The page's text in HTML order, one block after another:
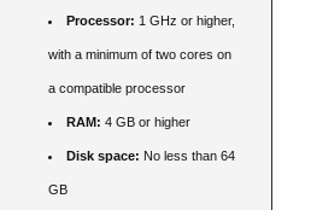
Processor: 1 GHz or higher,
with a minimum of two cores on
a compatible processor
RAM: 4 GB or higher
Disk space: No less than 64
GB